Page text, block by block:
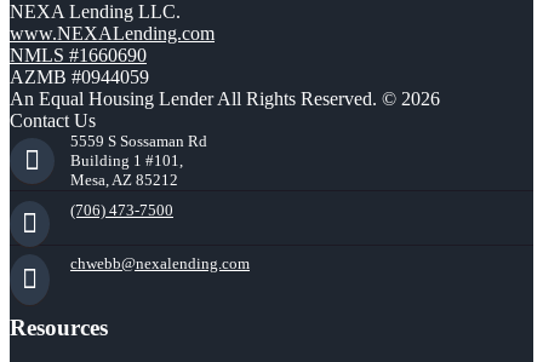
NEXA Lending LLC.
www.NEXALending.com
NMLS #1660690
AZMB #0944059
An Equal Housing Lender All Rights Reserved. © 2026
Contact Us
5559 S Sossaman Rd
Building 1 #101,
Mesa, AZ 85212
(706) 473-7500
chwebb@nexalending.com
Resources